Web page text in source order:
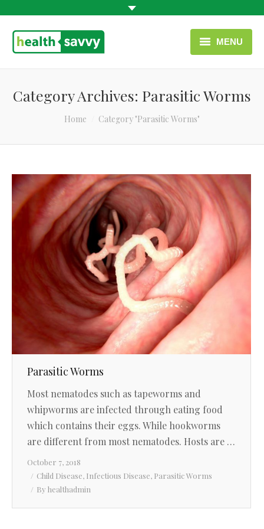
MENU
HEALTH CATEGORIES
CONTACT
USEFUL LINKS
Category Archives: Parasitic Worms
You are here:Home Category "Parasitic Worms"
Parasitic Worms
Most nematodes such as tapeworms and
whipworms are infected through eating food
which contains their eggs. While hookworms
are different from most nematodes. Hosts are …
October 7, 2018
Child Disease, Infectious Disease, Parasitic Worms
By healthadmin